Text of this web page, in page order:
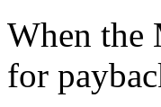
When the
for